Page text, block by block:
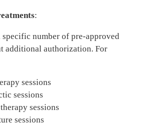
:
number of pre-approved
additional authorization. For
sessions
sessions
sessions
sessions